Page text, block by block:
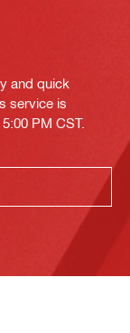
and quick
service is
PM CST.